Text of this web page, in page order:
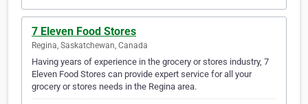
7 Eleven Food Stores
Regina, Saskatchewan, Canada
Having years of experience in the grocery or stores industry, 7
Eleven Food Stores can provide expert service for all your
grocery or stores needs in the Regina area.